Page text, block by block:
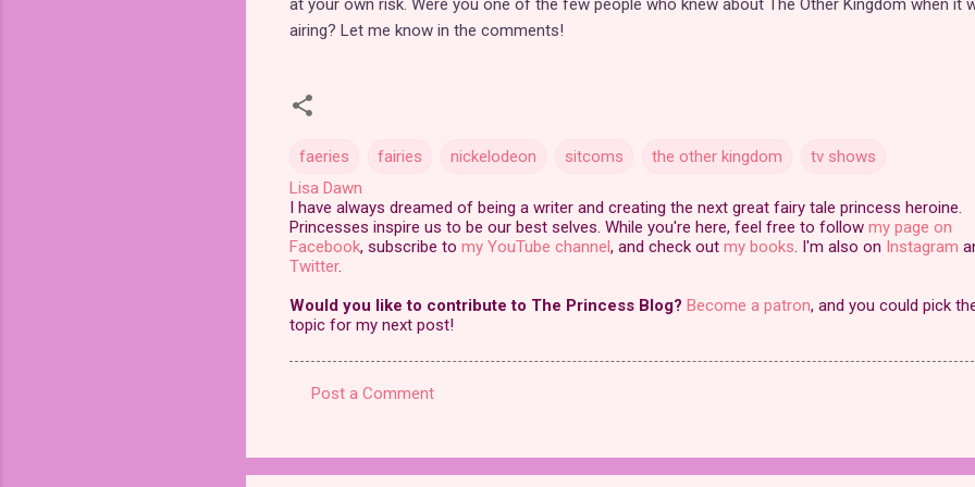
at your own risk. Were you one of the few people who knew about The Other Kingdom when it
airing? Let me know in the comments!
faeries fairies nickelodeon sitcoms the other kingdom
tv shows
Lisa Dawn
I have always dreamed of being a writer and creating the next great fairy tale princess heroine.
Princesses inspire us to be our best selves. While you're here, feel free to follow my page on
Facebook, subscribe to my YouTube channel , and check out my books. I'm also on Instagram
Twitter.
Would you like to contribute to The Princess Blog? Become a patron, and you could pick
topic for my next post!
m
Post a Comment